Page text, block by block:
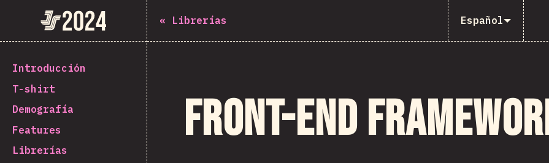
State of JavaScript 2024
Introducción
T-shirt
Demografía
Features
Librerías
« Librerías Español
Front-end